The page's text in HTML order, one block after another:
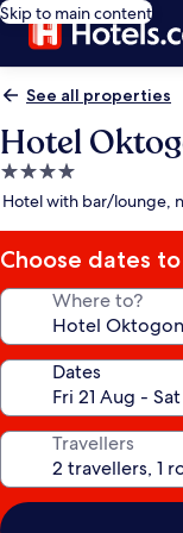
Skip to main content
See all properties
Hotel
4.0
star
Hotel with bar/lounge,
Choose dates
Where to?
Dates
Travellers